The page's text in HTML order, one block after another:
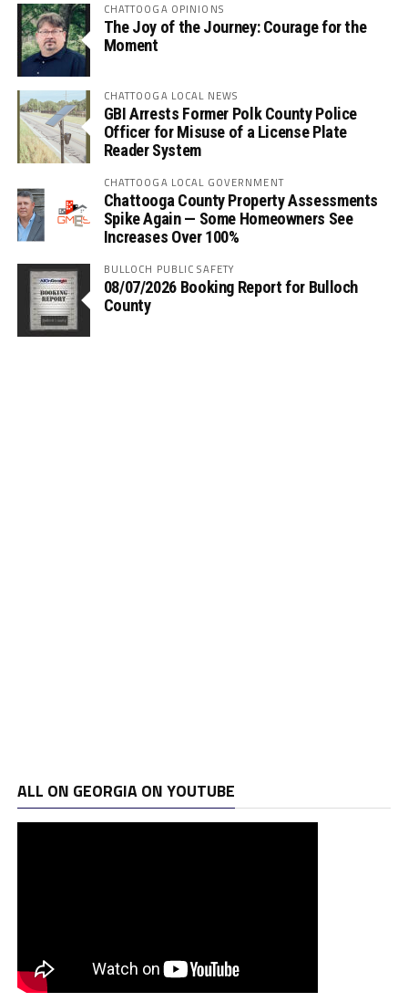
CHATTOOGA OPINIONS
The Joy of the Journey: Courage for the
Moment
CHATTOOGA LOCAL NEWS
GBI Arrests Former Polk County Police
Officer for Misuse of a License Plate
Reader System
CHATTOOGA LOCAL GOVERNMENT
Chattooga County Property Assessments
Spike Again — Some Homeowners See
Increases Over 100%
BULLOCH PUBLIC SAFETY
08/07/2026 Booking Report for Bulloch
County
ALL ON GEORGIA ON YOUTUBE